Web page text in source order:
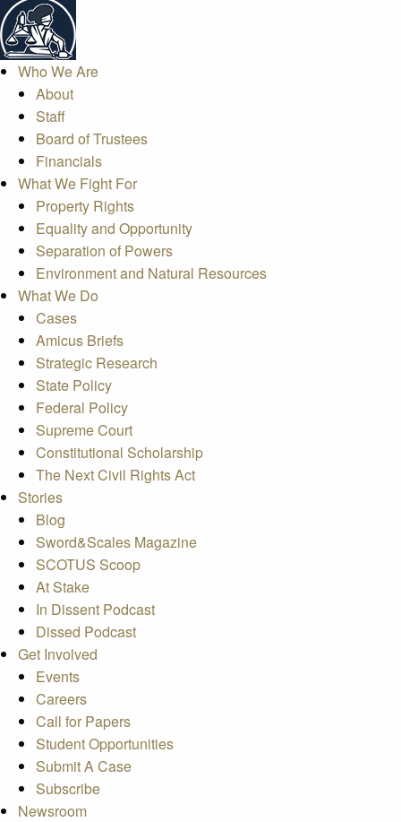
Who We Are
About
Staff
Board of Trustees
Financials
What We Fight For
Property Rights
Equality and Opportunity
Separation of Powers
Environment and Natural Resources
What We Do
Cases
Amicus Briefs
Strategic Research
State Policy
Federal Policy
Supreme Court
Constitutional Scholarship
The Next Civil Rights Act
Stories
Blog
Sword&Scales Magazine
SCOTUS Scoop
At Stake
In Dissent Podcast
Dissed Podcast
Get Involved
Events
Careers
Call for Papers
Student Opportunities
Submit A Case
Subscribe
Newsroom